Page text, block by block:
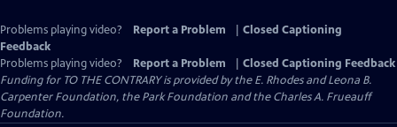
Problems playing video? Report a Problem
Closed Captioning
Feedback
Problems playing video?
Report a Problem
Closed Captioning Feedback
Funding for TO THE CONTRARY is provided by the E. Rhodes and Leona B.
Carpenter Foundation, the Park Foundation and the Charles A. Frueauff
Foundation.